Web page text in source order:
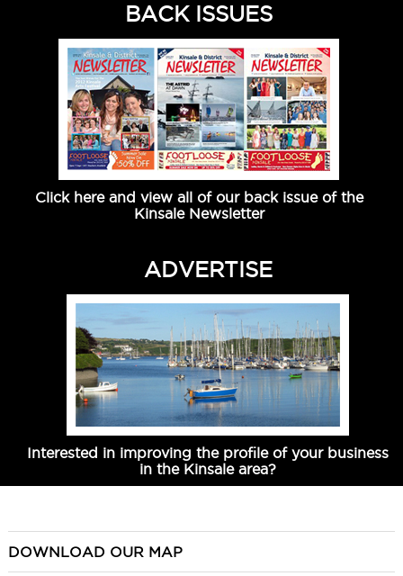
BACK ISSUES
Click here and view all of our back issue of the
Kinsale Newsletter
ADVERTISE
Interested in improving the profile of your business
in the Kinsale area?
DOWNLOAD OUR MAP